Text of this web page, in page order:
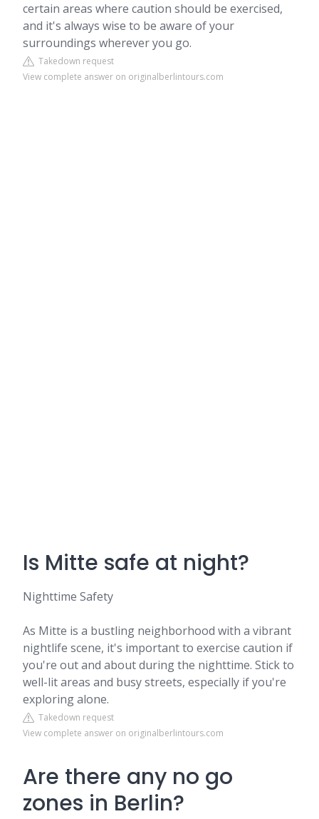
certain areas where caution should be exercised,
and it's always wise to be aware of your
surroundings wherever you go.
Takedown request
View complete answer on originalberlintours.com
Is Mitte safe at night?
Nighttime Safety
As Mitte is a bustling neighborhood with a vibrant
nightlife scene, it's important to exercise caution if
you're out and about during the nighttime. Stick to
well-lit areas and busy streets, especially if you're
exploring alone.
Takedown request
View complete answer on originalberlintours.com
Are there any no go
zones in Berlin?